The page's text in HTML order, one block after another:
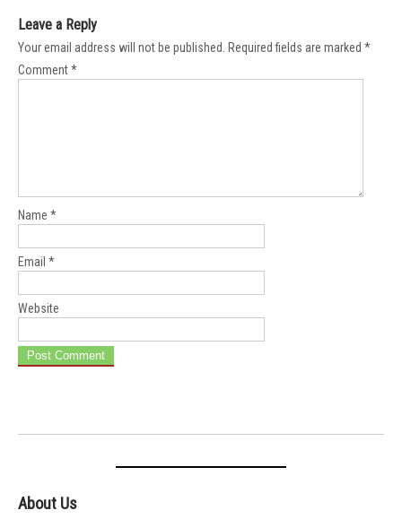
Leave a Reply
Your email address will not be published. Required fields are marked *
Comment*
Name *
Email *
Website
About Us